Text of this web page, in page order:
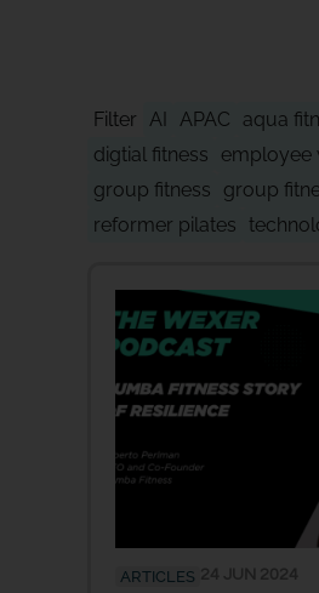
AI APAC aqua
digtial fitness
employee
group fitness
group
reformer pilates
Filter
ARTICLES